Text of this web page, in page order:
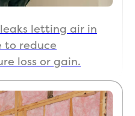
letting air in
to reduce
loss or gain.